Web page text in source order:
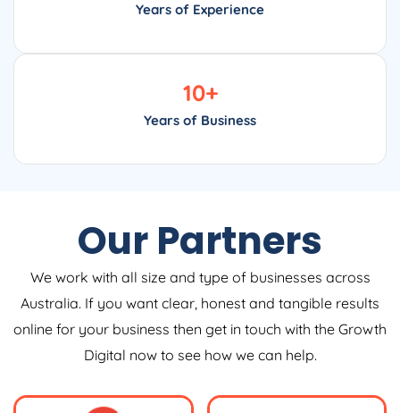
Years of Experience
Years of Business
10+
Our Partners
We work with all size and type of businesses across
Australia. If you want clear, honest and tangible results
online for your business then get in touch with the Growth
Digital now to see how we can help.